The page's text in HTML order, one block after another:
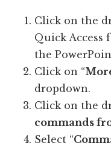
Click on the
Quick Access
the
Click on “
dropdown.
Click on the
commands
Select “